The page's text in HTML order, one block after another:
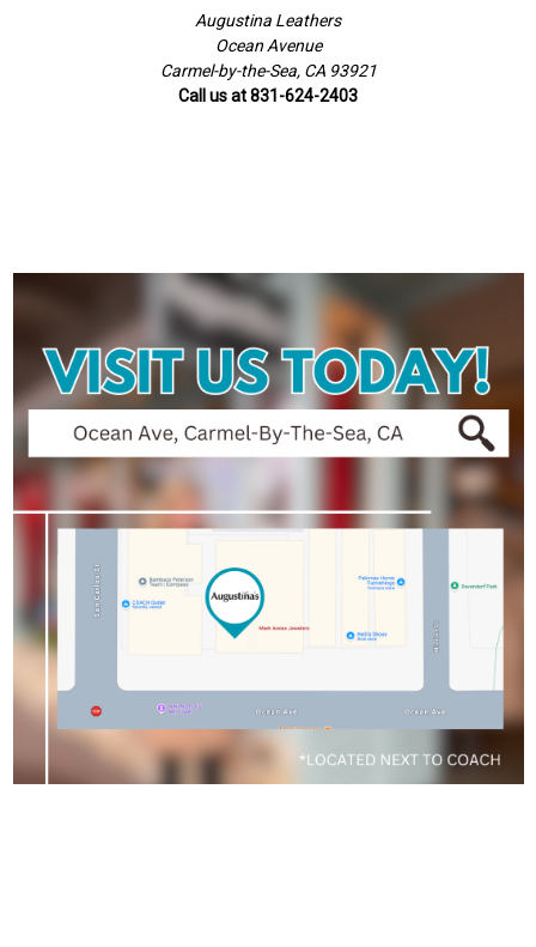
Augustina Leathers
Ocean Avenue
Carmel-by-the-Sea, CA 93921
Call us at 831-624-2403